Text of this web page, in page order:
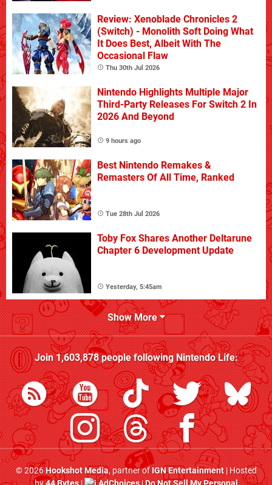
Review: Xenoblade Chronicles 2
(Switch) - Monolith Soft Doing What
It Does Best, Albeit With The
Occasional Flaw
Thu 30th Jul 2026
Nintendo Highlights Multiple Major
Third-Party Releases For Switch 2 In
2026 And Beyond
9 hours ago
Best Nintendo Remakes &
Remasters Of All Time, Ranked
Tue 28th Jul 2026
Toby Fox Shares Another Deltarune
Chapter 6 Development Update
Yesterday, 5:45am
Show More
Join1,603,878people followingNintendo Life:
© 2026Hookshot Media, partner ofIGN Entertainment| Hosted